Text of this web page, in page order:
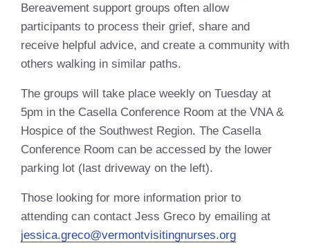
Bereavement support groups often allow
participants to process their grief, share and
receive helpful advice, and create a community with
others walking in similar paths.
The groups will take place weekly on Tuesday at
5pm in the Casella Conference Room at the VNA &
Hospice of the Southwest Region. The Casella
Conference Room can be accessed by the lower
parking lot (last driveway on the left).
Those looking for more information prior to
attending can contact Jess Greco by emailing at
jessica.greco@vermontvisitingnurses.org